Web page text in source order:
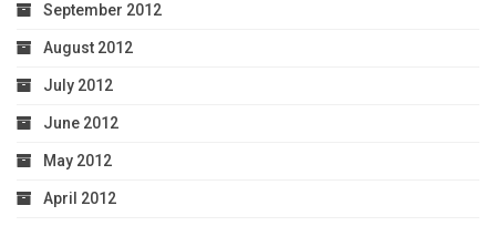
September 2012
August 2012
July 2012
June 2012
May 2012
April 2012